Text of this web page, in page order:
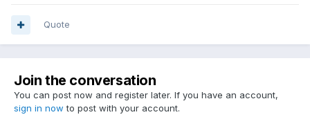
Quote
Join the conversation
You can post now and register later. If you have an account,
sign in now to post with your account.